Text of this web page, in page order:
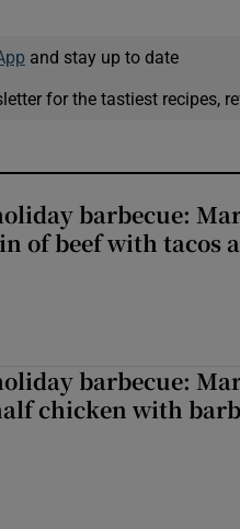
and stay up to date
for the tastiest recipes,
barbecue:
of beef with tacos
barbecue:
chicken with